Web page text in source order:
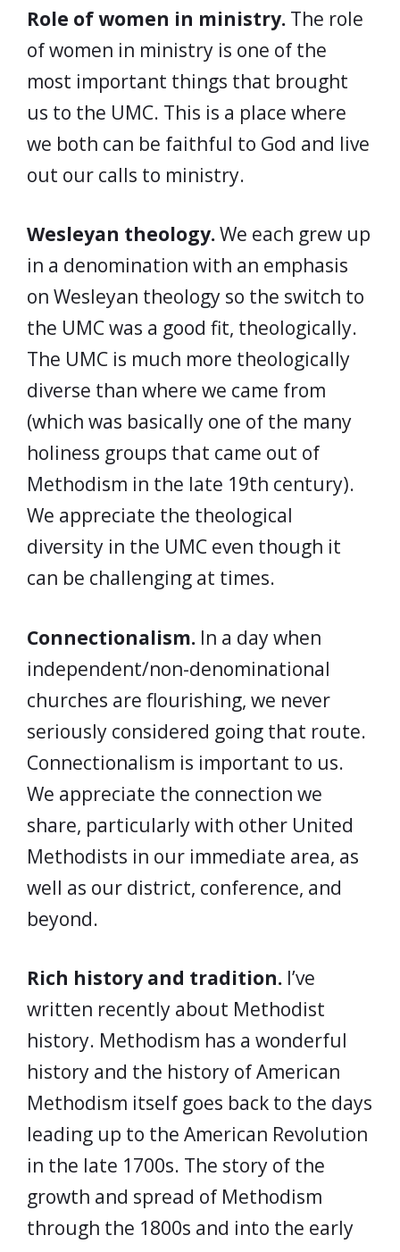
Role of women in ministry. The role
of women in ministry is one of the
most important things that brought
us to the UMC. This is a place where
we both can be faithful to God and live
out our calls to ministry.
Wesleyan theology.We each grew up
in a denomination with an emphasis
on Wesleyan theology so the switch to
the UMC was a good fit, theologically.
The UMC is much more theologically
diverse than where we came from
(which was basically one of the many
holiness groups that came out of
Methodism in the late 19th century).
We appreciate the theological
diversity in the UMC even though it
can be challenging at times.
Connectionalism. In a day when
independent/non-denominational
churches are flourishing, we never
seriously considered going that route.
Connectionalism is important to us.
We appreciate the connection we
share, particularly with other United
Methodists in our immediate area, as
well as our district, conference, and
beyond.
Rich history and tradition. I’ve
written recently about Methodist
history. Methodism has a wonderful
history and the history of American
Methodism itself goes back to the days
leading up to the American Revolution
in the late 1700s. The story of the
growth and spread of Methodism
through the 1800s and into the early